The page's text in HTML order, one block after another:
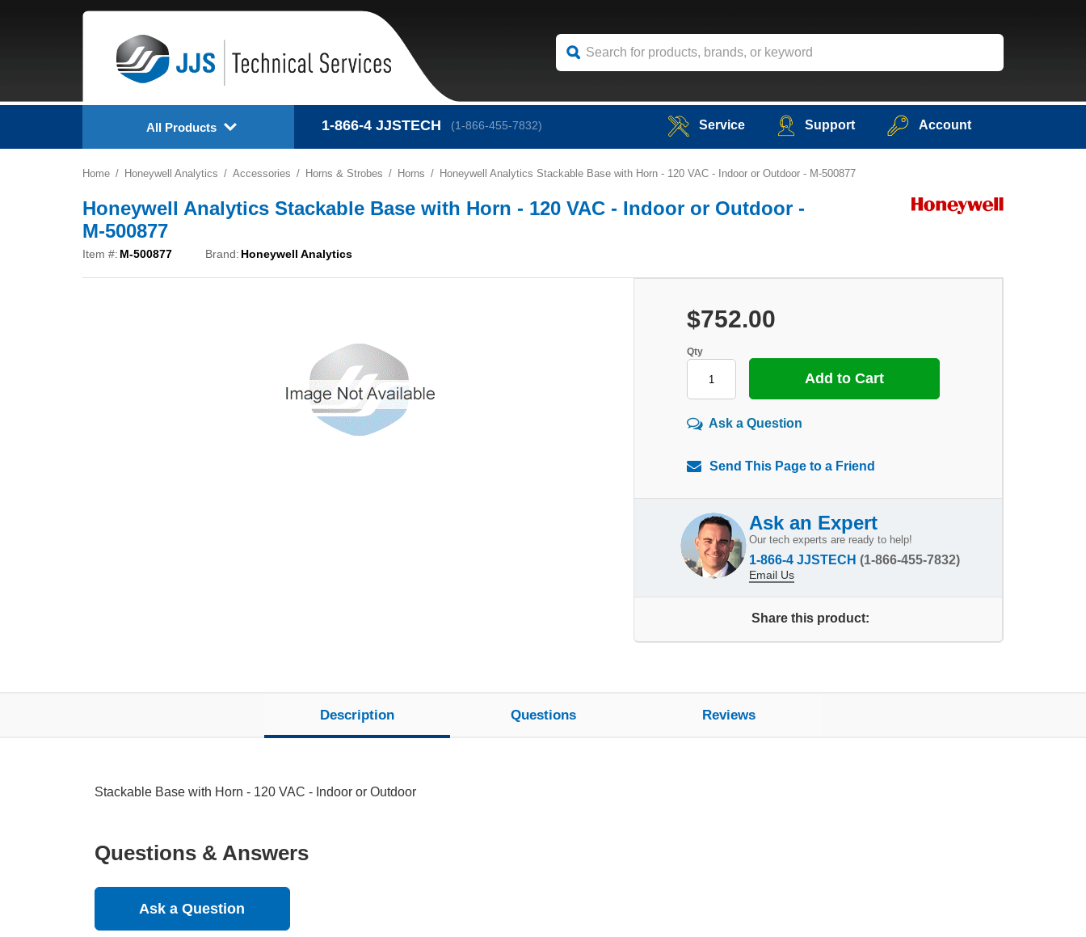
All Products 1-866-4 JJSTECH (1-866-455-7832) Service Support Account
Home Honeywell Analytics Accessories Horns & Strobes Horns Honeywell Analytics Stackable Base with Horn - 120 VAC - Indoor or Outdoor - M-500877
Honeywell Analytics Stackable Base with Horn - 120 VAC - Indoor or Outdoor -
M-500877
Item #: M-500877 Brand: Honeywell Analytics
$752.00
Qty
Ask a Question
Send This Page to a Friend
Ask an Expert
Our tech experts are ready to help!
1-866-4 JJSTECH (1-866-455-7832)
Email Us
Share this product:
Description Questions Reviews
Stackable Base with Horn - 120 VAC - Indoor or Outdoor
Questions & Answers
Ask a Question